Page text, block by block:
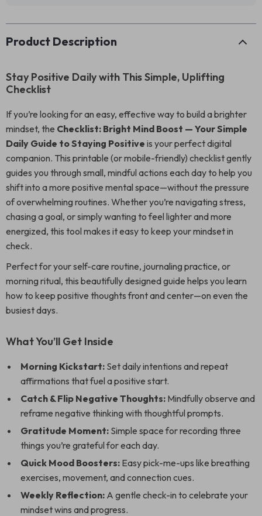
Product Description
Stay Positive Daily with This Simple, Uplifting
Checklist
If you’re looking for an easy, effective way to build a brighter
mindset, the Checklist: Bright Mind Boost — Your Simple
Daily Guide to Staying Positive is your perfect digital
companion. This printable (or mobile-friendly) checklist gently
guides you through small, mindful actions each day to help you
shift into a more positive mental space—without the pressure
of overwhelming routines. Whether you’re navigating stress,
chasing a goal, or simply wanting to feel lighter and more
energized, this tool makes it easy to keep your mindset in
check.
Perfect for your self-care routine, journaling practice, or
morning ritual, this beautifully designed guide helps you learn
how to keep positive thoughts front and center—on even the
busiest days.
What You’ll Get Inside
Morning Kickstart: Set daily intentions and repeat
affirmations that fuel a positive start.
Catch & Flip Negative Thoughts: Mindfully observe and
reframe negative thinking with thoughtful prompts.
Gratitude Moment: Simple space for recording three
things you’re grateful for each day.
Quick Mood Boosters: Easy pick-me-ups like breathing
exercises, movement, and connection cues.
Weekly Reflection: A gentle check-in to celebrate your
mindset wins and progress.